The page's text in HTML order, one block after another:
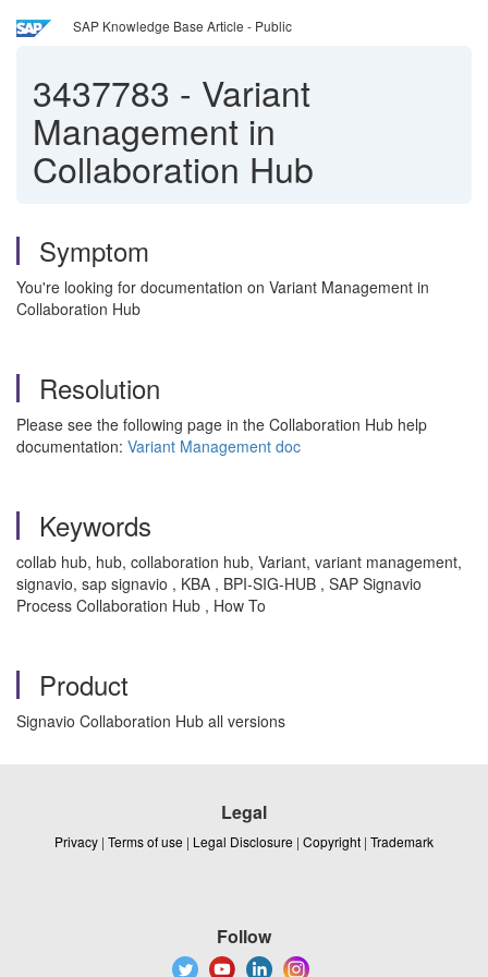
SAP Knowledge Base Article - Public
3437783 - Variant
Management in
Collaboration Hub
Symptom
You're looking for documentation on Variant Management in
Collaboration Hub
Resolution
Please see the following page in the Collaboration Hub help
documentation: Variant Management doc
Keywords
collab hub, hub, collaboration hub, Variant, variant management,
signavio, sap signavio , KBA , BPI-SIG-HUB , SAP Signavio
Process Collaboration Hub , How To
Product
Signavio Collaboration Hub all versions
Legal
Privacy | Terms of use | Legal Disclosure | Copyright | Trademark
Follow